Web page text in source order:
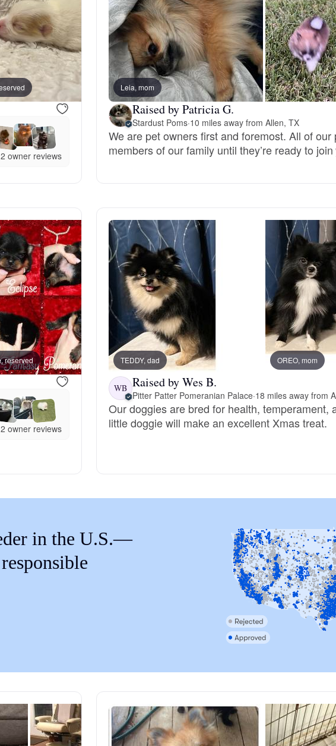
Belgian Laekenois
Bergamasco Sheepdog
Berger Picard
Black Norwegian Elkhound
Bohemian Shepherd
Bolognese
Braque Francais Pyrenean
Brazilian Terrier
Carolina Dog
Český Fousek
Clumber Spaniel
Male, reserved Male,
2 owner reviews
Leia, mom
Raised by Patricia G.
Stardust Poms·10 miles away from Allen, TX
We are pet owners first and foremost. All of
members of our family until they’re ready to join
reserved Female, reserved Male, reserved
2 owner reviews
TEDDY, dad OREO, mom
WB Raised by Wes B.
Pitter Patter Pomeranian Palace·18 miles away from
Our doggies are bred for health, temperament,
little doggie will make an excellent Xmas treat.
in the U.S.—